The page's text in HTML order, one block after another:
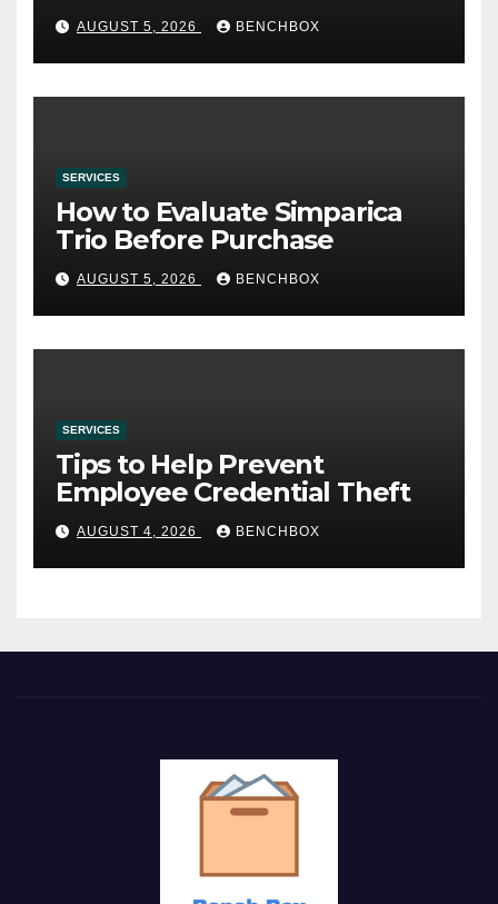
AUGUST 5, 2026 BENCHBOX
SERVICES
How to Evaluate Simparica
Trio Before Purchase
AUGUST 5, 2026 BENCHBOX
SERVICES
Tips to Help Prevent
Employee Credential Theft
AUGUST 4, 2026 BENCHBOX